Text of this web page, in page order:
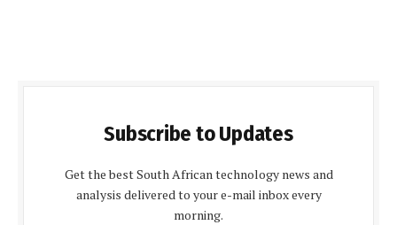
Subscribe to Updates
Get the best South African technology news and
analysis delivered to your e-mail inbox every
morning.